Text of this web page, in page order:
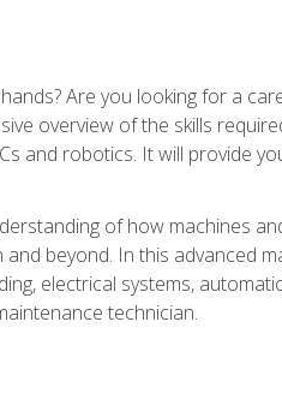
Are you looking for a
overview of the skills
and robotics. It will provide
of how machines
beyond. In this advanced
electrical systems,
technician.